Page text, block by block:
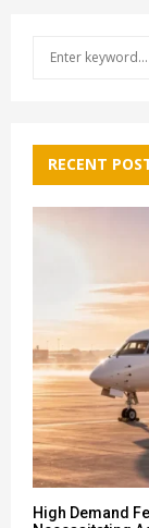
f
o
RECENT
High Demand